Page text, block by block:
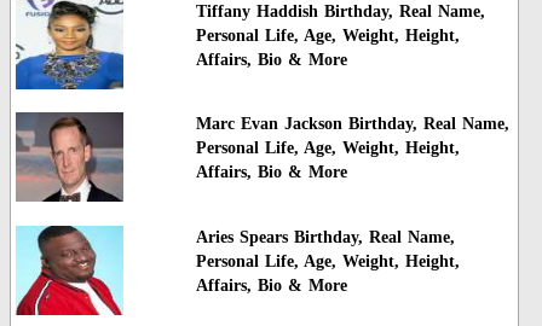
Tiffany Haddish Birthday, Real Name,
Personal Life, Age, Weight, Height,
Affairs, Bio & More
Marc Evan Jackson Birthday, Real Name,
Personal Life, Age, Weight, Height,
Affairs, Bio & More
Aries Spears Birthday, Real Name,
Personal Life, Age, Weight, Height,
Affairs, Bio & More